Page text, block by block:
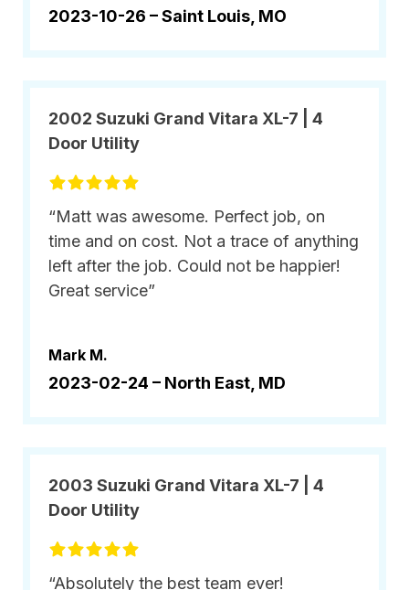
2023-10-26 –Saint Louis, MO
2002 Suzuki Grand Vitara XL-7 | 4
Door Utility
“Matt was awesome. Perfect job, on
time and on cost. Not a trace of anything
left after the job. Could not be happier!
Great service”
Mark M.
2023-02-24 – North East, MD
2003 Suzuki Grand Vitara XL-7 | 4
Door Utility
“Absolutely the best team ever!